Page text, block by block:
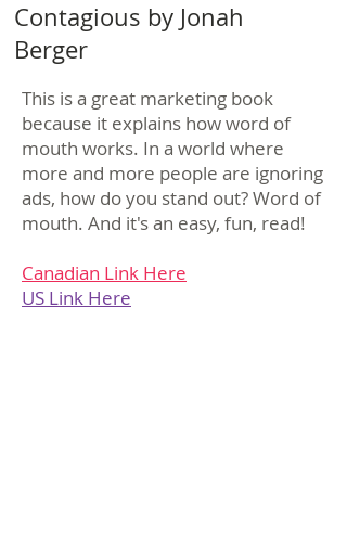
Contagious by Jonah
Berger
This is a great marketing book
because it explains how word of
mouth works. In a world where
more and more people are ignoring
ads, how do you stand out? Word of
mouth. And it's an easy, fun, read!
Canadian Link Here
US Link Here